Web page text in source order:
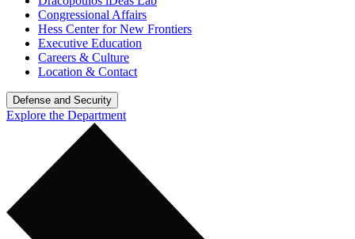
Congressional Affairs
Hess Center for New Frontiers
Executive Education
Careers & Culture
Location & Contact
Defense and Security
Explore the Department